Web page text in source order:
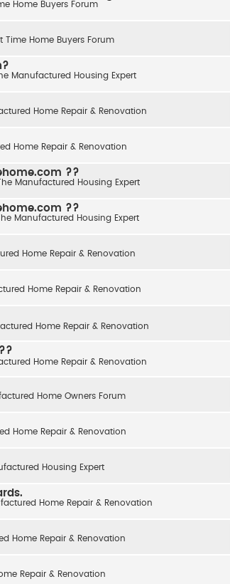
Home Buyers Forum
Time Home Buyers Forum
Manufactured Housing Expert
Home Repair & Renovation
Home Repair & Renovation
??
Manufactured Housing Expert
??
Manufactured Housing Expert
Home Repair & Renovation
Home Repair & Renovation
Home Repair & Renovation
Home Repair & Renovation
Home Owners Forum
Home Repair & Renovation
Housing Expert
Home Repair & Renovation
Home Repair & Renovation
Repair & Renovation